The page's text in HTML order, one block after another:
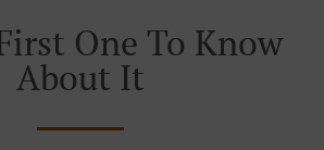
One To Know
About It